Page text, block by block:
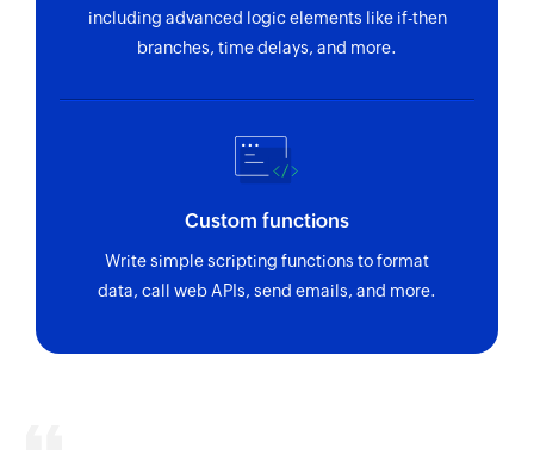
including advanced logic elements like if-then
branches, time delays, and more.
Custom functions
Write simple scripting functions to format
data, call web APIs, send emails, and more.